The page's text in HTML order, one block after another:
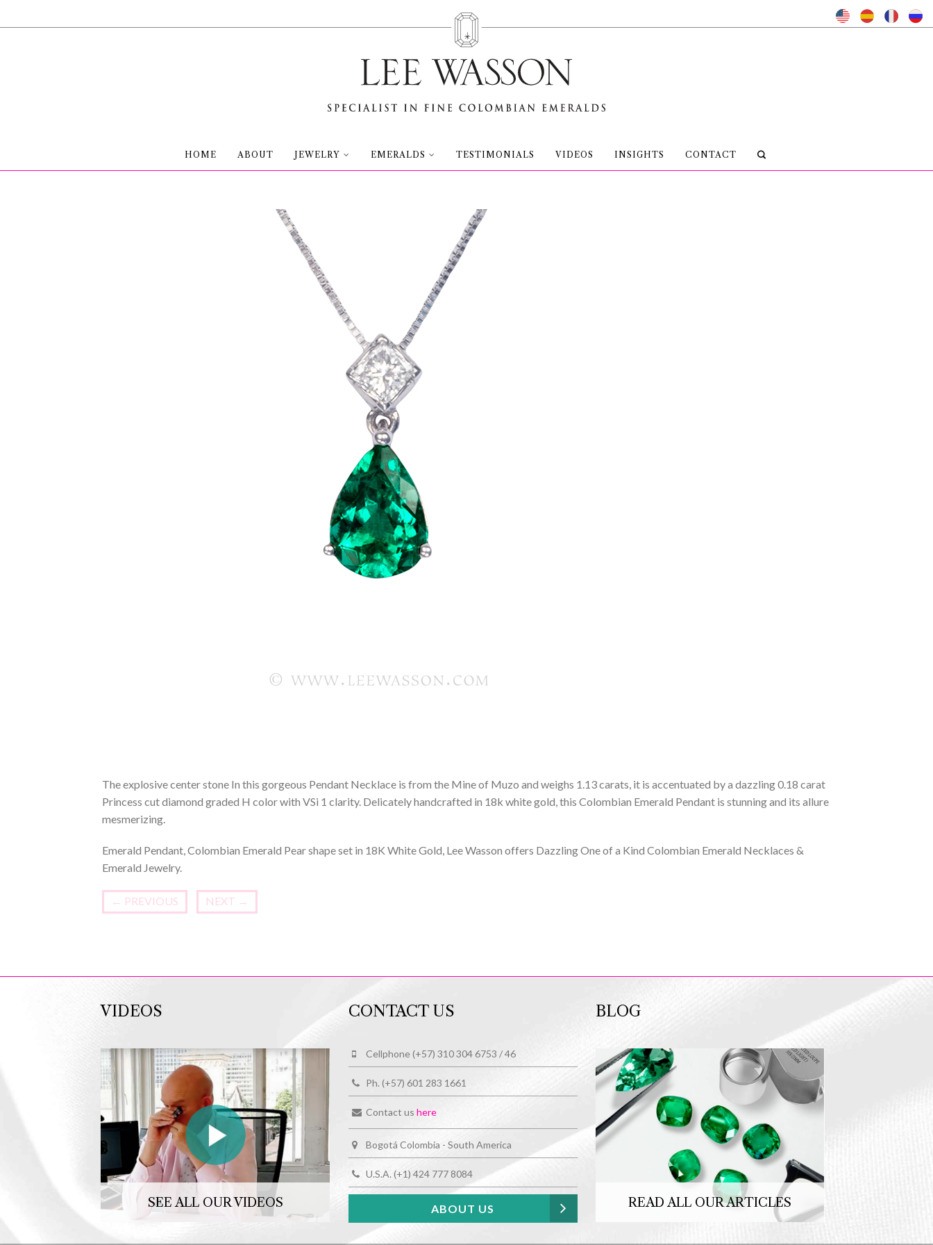
HOME ABOUT JEWELRY EMERALDS TESTIMONIALS VIDEOS INSIGHTS CONTACT
The explosive center stone In this gorgeous Pendant Necklace is from the Mine of Muzo and weighs 1.13 carats, it is accentuated by a dazzling 0.18 carat
Princess cut diamond graded H color with VSi 1 clarity. Delicately handcrafted in 18k white gold, this Colombian Emerald Pendant is stunning and its allure
mesmerizing.
Emerald Pendant, Colombian Emerald Pear shape set in 18K White Gold, Lee Wasson offers Dazzling One of a Kind Colombian Emerald Necklaces &
Emerald Jewelry.
← PREVIOUS NEXT →
VIDEOS
SEE ALL OUR VIDEOS
CONTACT US
Cellphone (+57) 310 304 6753 / 46
Ph. (+57) 601 283 1661
Contact us here
Bogotá Colombia - South America
U.S.A. (+1) 424 777 8084
ABOUT US
BLOG
READ ALL OUR ARTICLES